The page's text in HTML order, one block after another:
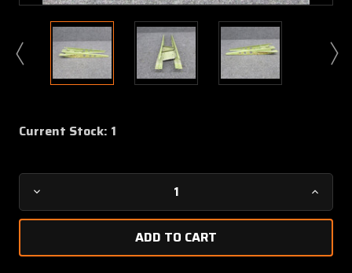
Current Stock: 1
Decrease
Quantity
1
1